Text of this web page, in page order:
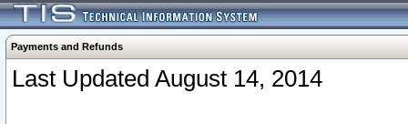
Payments and Refunds
Last Updated August 14, 2014